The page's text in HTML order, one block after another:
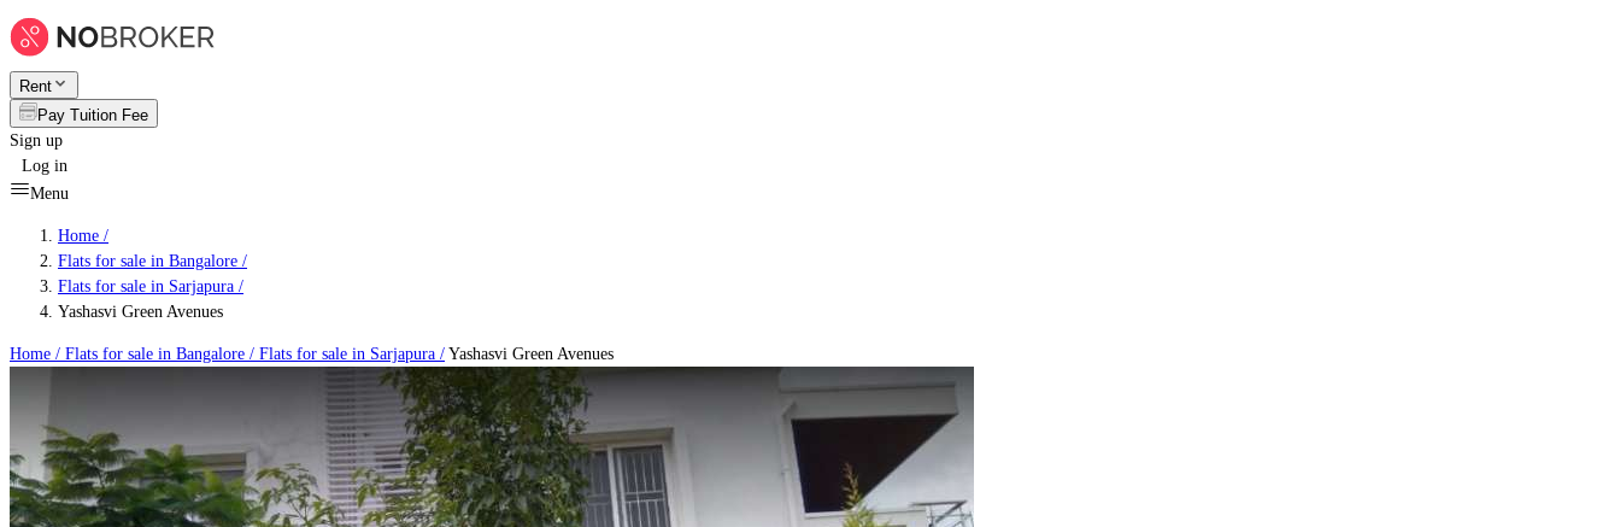
Rent
Pay Tuition Fee
Sign up
Log in
Menu
Home /
Flats for sale in Bangalore /
Flats for sale in Sarjapura /
Yashasvi Green Avenues
Home / Flats for sale in Bangalore / Flats for sale in Sarjapura / Yashasvi Green Avenues